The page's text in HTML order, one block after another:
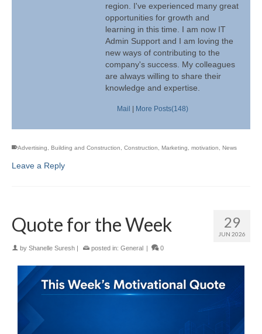
region. I've experienced many great
opportunities for growth and
learning in this time. I am now IT
Admin Support and I am loving the
new ways of contributing to the
company's success. My colleagues
are always willing to share their
knowledge and expertise.
Mail More Posts(148)
Advertising, Building and Construction, Construction, Marketing, motivation, News
Leave a Reply
29
JUN 2026
Quote for the Week
by Shanelle Suresh posted in: General 0